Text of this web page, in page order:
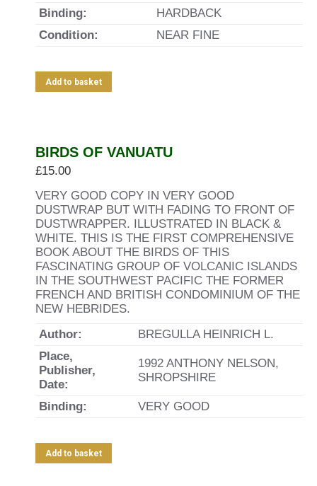
Binding:
HARDBACK
Condition:
NEAR FINE
Add to basket
BIRDS OF VANUATU
£15.00
VERY GOOD COPY IN VERY GOOD
DUSTWRAP BUT WITH FADING TO FRONT OF
DUSTWRAPPER. ILLUSTRATED IN BLACK &
WHITE. THIS IS THE FIRST COMPREHENSIVE
BOOK ABOUT THE BIRDS OF THIS
FASCINATING GROUP OF VOLCANIC ISLANDS
IN THE SOUTHWEST PACIFIC THE FORMER
FRENCH AND BRITISH CONDOMINIUM OF THE
NEW HEBRIDES.
Author:
BREGULLA HEINRICH L.
Place,
Publisher,
Date:
1992 ANTHONY NELSON,
SHROPSHIRE
Binding: VERY GOOD
Add to basket